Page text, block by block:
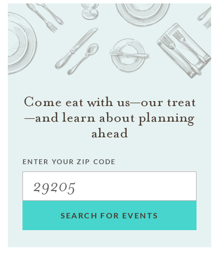
Come eat with us—our treat
—and learn about planning
ahead
ENTER YOUR ZIP CODE
SEARCH FOR EVENTS